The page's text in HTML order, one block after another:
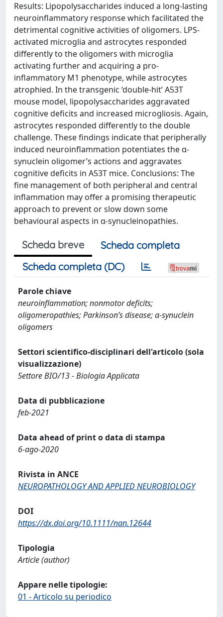
Results: Lipopolysaccharides induced a long-lasting
neuroinflammatory response which facilitated the
detrimental cognitive activities of oligomers. LPS-
activated microglia and astrocytes responded
differently to the oligomers with microglia
activating further and acquiring a pro-
inflammatory M1 phenotype, while astrocytes
atrophied. In the transgenic ‘double-hit’ A53T
mouse model, lipopolysaccharides aggravated
cognitive deficits and increased microgliosis. Again,
astrocytes responded differently to the double
challenge. These findings indicate that peripherally
induced neuroinflammation potentiates the α-
synuclein oligomer’s actions and aggravates
cognitive deficits in A53T mice. Conclusions: The
fine management of both peripheral and central
inflammation may offer a promising therapeutic
approach to prevent or slow down some
behavioural aspects in α-synucleinopathies.
Scheda breve
Scheda completa
Scheda completa (DC)
Parole chiave
neuroinflammation; nonmotor deficits;
oligomeropathies; Parkinson’s disease; α-synuclein
oligomers
Settori scientifico-disciplinari dell'articolo (sola
visualizzazione)
Settore BIO/13 - Biologia Applicata
Data di pubblicazione
feb-2021
Data ahead of print o data di stampa
6-ago-2020
Rivista in ANCE
NEUROPATHOLOGY AND APPLIED NEUROBIOLOGY
DOI
https://dx.doi.org/10.1111/nan.12644
Tipologia
Article (author)
Appare nelle tipologie:
01 - Articolo su periodico